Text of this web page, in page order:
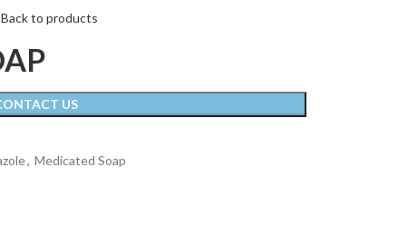
Back to products
US
, Medicated Soap